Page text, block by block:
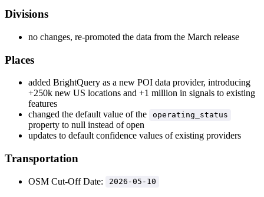
Divisions
no changes, re-promoted the data from the March release
Places
added BrightQuery as a new POI data provider, introducing
+250k new US locations and +1 million in signals to existing
features
changed the default value of the
operating_status
property to null instead of open
updates to default confidence values of existing providers
Transportation
OSM Cut-Off Date: 2026-05-10